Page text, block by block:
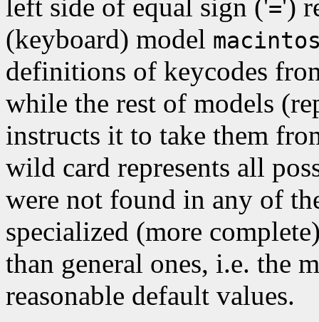
left side of equal sign ('=')
(keyboard) model
definitions of keycodes
while the rest of models
instructs it to take them
wild card represents all
were not found in any of
specialized (more
than general ones, i.e. the
reasonable default values.